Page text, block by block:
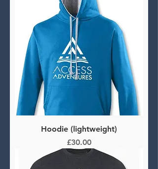
Hoodie (lightweight)
Price
£30.00